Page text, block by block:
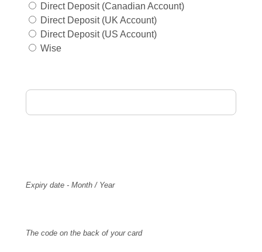
Direct Deposit (Canadian Account)
Direct Deposit (UK Account)
Direct Deposit (US Account)
Wise
Expiry date - Month / Year
The code on the back of your card